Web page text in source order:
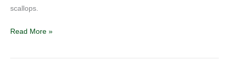
scallops.
Read More »